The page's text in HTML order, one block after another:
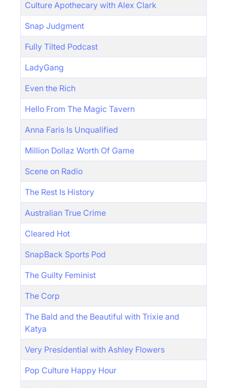
Culture Apothecary with Alex Clark
Snap Judgment
Fully Tilted Podcast
LadyGang
Even the Rich
Hello From The Magic Tavern
Anna Faris Is Unqualified
Million Dollaz Worth Of Game
Scene on Radio
The Rest Is History
Australian True Crime
Cleared Hot
SnapBack Sports Pod
The Guilty Feminist
The Corp
The Bald and the Beautiful with Trixie and
Katya
Very Presidential with Ashley Flowers
Pop Culture Happy Hour